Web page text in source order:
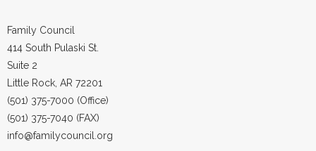
Family Council
414 South Pulaski St.
Suite 2
Little Rock, AR 72201
(501) 375-7000 (Office)
(501) 375-7040 (FAX)
info@familycouncil.org